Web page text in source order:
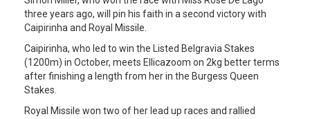
three years ago, will pin his faith in a second victory with
Caipirinha and Royal Missile.
Caipirinha, who led to win the Listed Belgravia Stakes
(1200m) in October, meets Ellicazoom on 2kg better terms
after finishing a length from her in the Burgess Queen
Stakes.
Royal Missile won two of her lead up races and rallied